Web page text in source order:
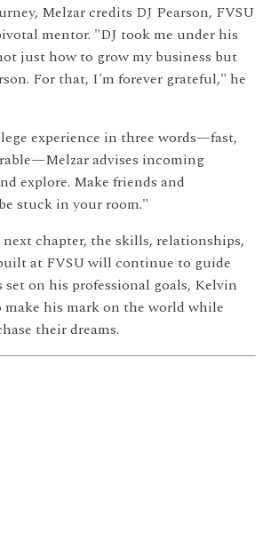
Melzar credits DJ Pearson, FVSU
mentor. "DJ took me under his
just how to grow my business but
For that, I'm forever grateful," he
experience in three words—fast,
advises incoming
explore. Make friends and
stuck in your room."
chapter, the skills, relationships,
at FVSU will continue to guide
on his professional goals, Kelvin
make his mark on the world while
their dreams.